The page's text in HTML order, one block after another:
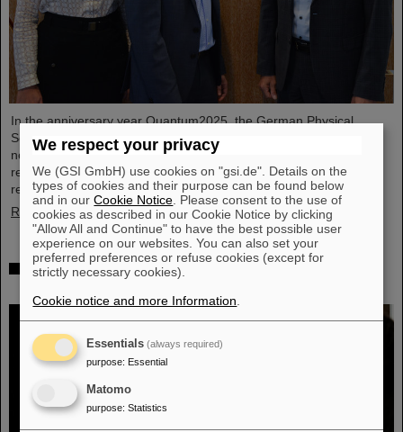
In the anniversary year Quantum2025, the German Physical
Society (DPG) has honored GSI/FAIR in Darmstadt as one of the
new quantum locations. This gives GSI/FAIR, one of the leading
research sites for particle and accelerator physics, official
recognition in the field of quantum science and technology.
Read more
Inner city meets cutting-edge research: SCIENCE
We respect your privacy
We (GSI GmbH) use cookies on "gsi.de". Details on the
types of cookies and their purpose can be found below
and in ourCookie Notice . Please consent to the use of
cookies as described in our Cookie Notice by clicking
"Allow All and Continue" to have the best possible user
experience on our websites. You can also set your
preferred preferences or refuse cookies (except for
strictly necessary cookies).
Cookie notice and more Information
Essentials (always required)
purpose: Essential
Matomo
purpose: Statistics